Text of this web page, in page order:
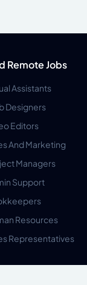
Remote Jobs
Assistants
Designers
Editors
And Marketing
Managers
Support
Resources
Representatives